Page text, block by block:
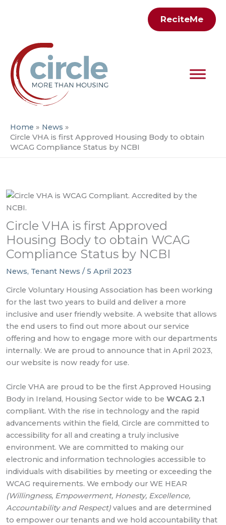
ReciteMe
Home
News
Circle VHA is first Approved Housing Body to obtain
WCAG Compliance Status by NCBI
Circle VHA is first Approved
Housing Body to obtain WCAG
Compliance Status by NCBI
News, Tenant News /5 April 2023
Circle Voluntary Housing Association has been working
for the last two years to build and deliver a more
inclusive and user friendly website. A website that allows
the end users to find out more about our service
offering and how to engage more with our departments
internally. We are proud to announce that in April 2023,
our website is now ready for use.
Circle VHA are proud to be the first Approved Housing
Body in Ireland, Housing Sector wide to beWCAG 2.1
compliant. With the rise in technology and the rapid
advancements within the field, Circle are committed to
accessibility for all and creating a truly inclusive
environment. We are committed to making our
electronic and information technologies accessible to
individuals with disabilities by meeting or exceeding the
WCAG requirements. We embody our WE HEAR
(Willingness, Empowerment, Honesty, Excellence,
Accountability and Respect)values and are determined
to empower our tenants and we hold accountability that